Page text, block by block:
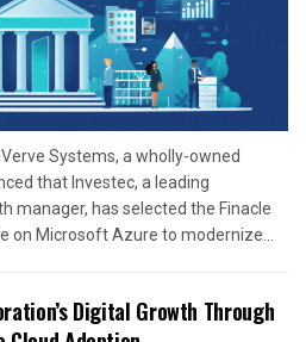
Systems, a wholly-owned
that Investec, a leading
manager, has selected the Finacle
on Microsoft Azure to modernize...
Digital Growth Through